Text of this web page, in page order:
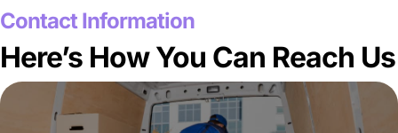
Contact Information
Here’s How You Can Reach Us